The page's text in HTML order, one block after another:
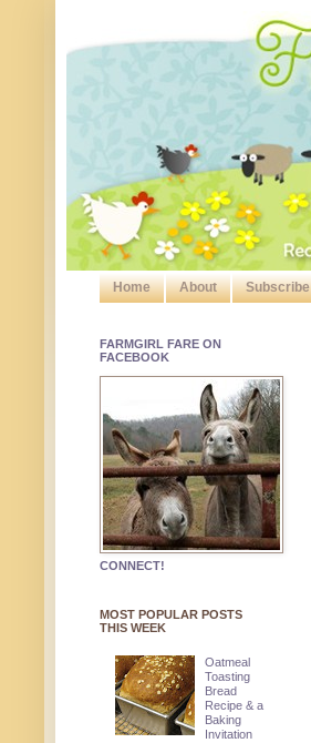
Home About Subscribe
FARMGIRL FARE ON
FACEBOOK
CONNECT!
MOST POPULAR POSTS
THIS WEEK
Oatmeal
Toasting
Bread
Recipe & a
Baking
Invitation